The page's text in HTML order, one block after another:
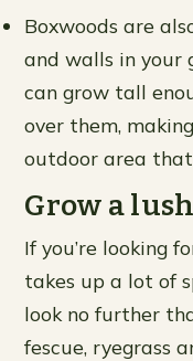
Boxwoods are
and walls in your
can grow tall
over them,
outdoor area that
Grow a
If you’re looking
takes up a lot of
look no further
fescue, ryegrass